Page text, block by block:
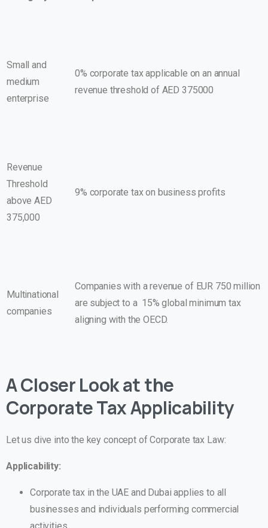
Small and
medium
enterprise
0% corporate tax applicable on an annual
revenue threshold of AED 375000
Revenue
Threshold
above AED
375,000
9% corporate tax on business profits
Multinational
companies
Companies with a revenue of EUR 750 million
are subject to a 15% global minimum tax
aligning with the OECD.
A Closer Look at the
Corporate Tax Applicability
Let us dive into the key concept of Corporate tax Law:
Applicability:
Corporate tax in the UAE and Dubai applies to all
businesses and individuals performing commercial